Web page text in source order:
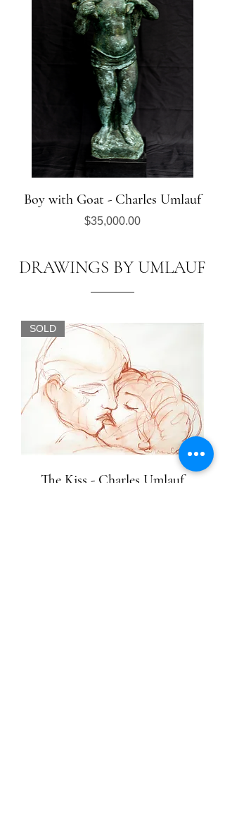
Boy with Goat - Charles Umlauf
Price
$35,000.00
DRAWINGS BY UMLAUF
SOLD
The Kiss - Charles Umlauf